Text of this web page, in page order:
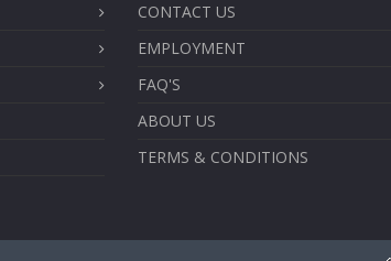
CONTACT US
EMPLOYMENT
FAQ'S
ABOUT US
TERMS & CONDITIONS